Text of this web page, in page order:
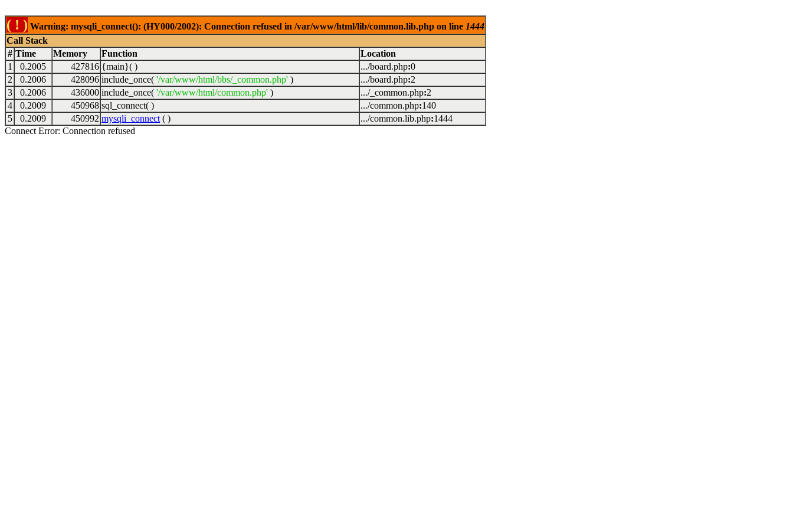
( ! ) Warning: mysqli_connect(): (HY000/2002): Connection refused in /var/www/html/lib/common.lib.php on line 1444
Call Stack
# Time Memory Function
Location
1
0.2005 427816 {main}( ) .../board.php:0
2
0.2006 428096 include_once( '/var/www/html/bbs/_common.php' ) .../board.php:2
3
0.2006 436000 include_once( '/var/www/html/common.php' ) .../_common.php:2
4
0.2009 450968 sql_connect( ) .../common.php:140
5
0.2009 450992 mysqli_connect ( ) .../common.lib.php:1444
Connect Error: Connection refused